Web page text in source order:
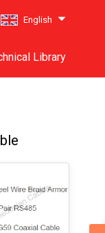
Library
English